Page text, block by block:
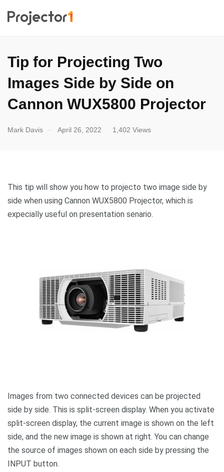
Tip for Projecting Two
Images Side by Side on
Cannon WUX5800 Projector
Mark Davis April 26, 2022 1,402 Views
This tip will show you how to projecto two image side by
side when using Cannon WUX5800 Projector, which is
expecially useful on presentation senario.
Images from two connected devices can be projected
side by side. This is split-screen display. When you activate
split-screen display, the current image is shown on the left
side, and the new image is shown at right. You can change
the source of images shown on each side by pressing the
INPUT button.